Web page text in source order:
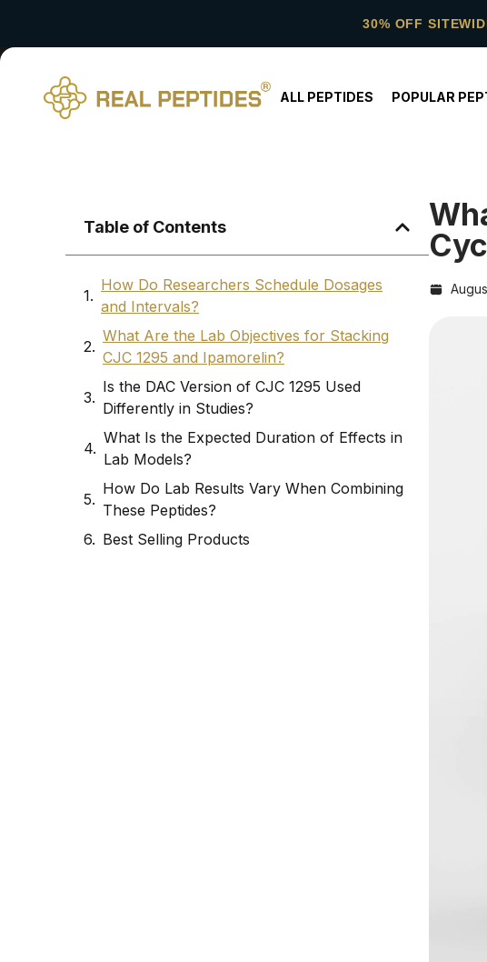
30% OFF
ALL PEPTIDES POPULAR
Table of Contents
How Do Researchers Schedule Dosages
and Intervals?
What Are the Lab Objectives for Stacking
CJC 1295 and Ipamorelin?
Is the DAC Version of CJC 1295 Used
Differently in Studies?
What Is the Expected Duration of Effects in
Lab Models?
How Do Lab Results Vary When Combining
These Peptides?
Best Selling Products